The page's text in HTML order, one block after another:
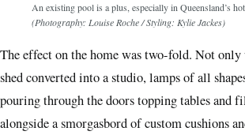
An existing pool is a plus, especially in Queensland’s
(Photography: Louise Roche / Styling: Kylie Jackes)
The effect on the home was two-fold. Not only
shed converted into a studio, lamps of all
pouring through the doors topping tables and
alongside a smorgasbord of custom cushions